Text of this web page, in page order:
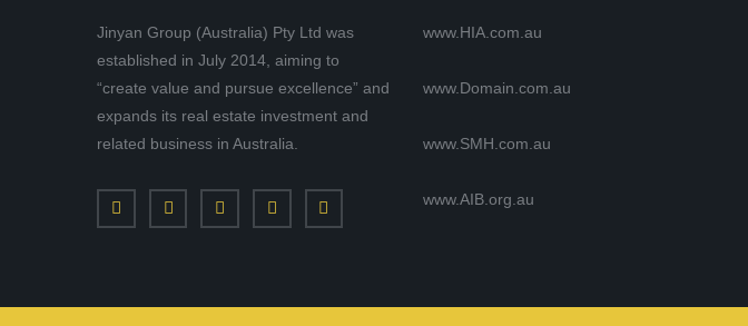
Jinyan Group (Australia) Pty Ltd was
established in July 2014, aiming to
“create value and pursue excellence” and
expands its real estate investment and
related business in Australia.
www.HIA.com.au
www.Domain.com.au
www.SMH.com.au
www.AIB.org.au